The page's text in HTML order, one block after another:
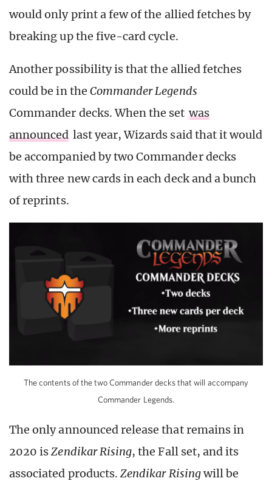
would only print a few of the allied fetches by
breaking up the five-card cycle.
Another possibility is that the allied fetches
could be in the Commander Legends
Commander decks. When the set was
announced last year, Wizards said that it would
be accompanied by two Commander decks
with three new cards in each deck and a bunch
of reprints.
The contents of the two Commander decks that will accompany
Commander Legends.
The only announced release that remains in
2020 isZendikar Rising, the Fall set, and its
associated products.Zendikar Risingwill be